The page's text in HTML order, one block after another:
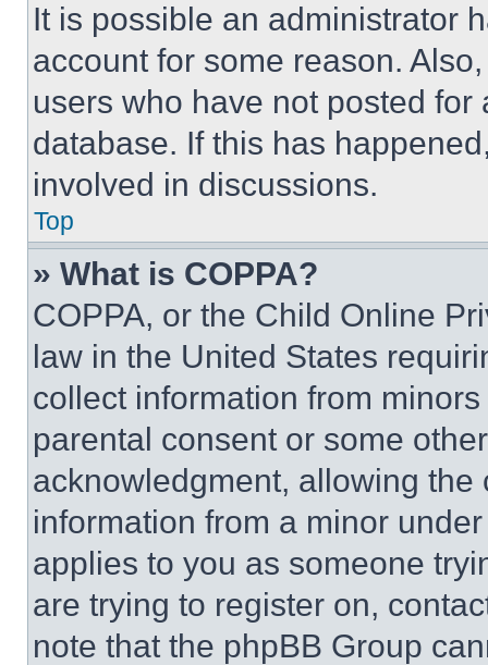
It is possible an administrator
account for some reason.
users who have not posted
database. If this has
involved in discussions.
Top
» What is COPPA?
COPPA, or the Child Online
law in the United States
collect information from
parental consent or some
acknowledgment, allowing
information from a minor
applies to you as someone
are trying to register on,
note that the phpBB Group